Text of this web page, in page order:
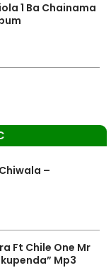
1 Ba Chainama
–
Ft Chile One Mr
Mp3